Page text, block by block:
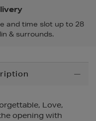
and time slot up to 28
& surrounds.
Love,
opening with